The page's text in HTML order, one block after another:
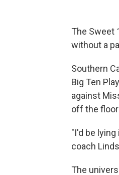
The Sweet
without a
Southern
Big Ten
against
off the floor
"I'd be
coach
The